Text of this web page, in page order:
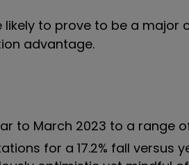
to prove to be a major
advantage.
to March 2023 to a range
for a 17.2% fall versus